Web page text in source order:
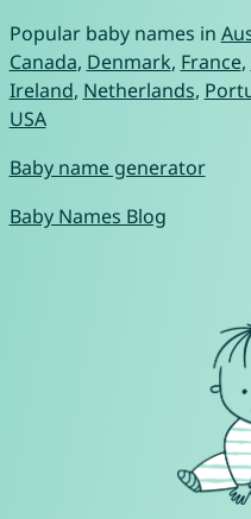
Popular baby names in
Canada, Denmark, France,
Ireland, Netherlands,
USA
Baby name generator
Baby Names Blog